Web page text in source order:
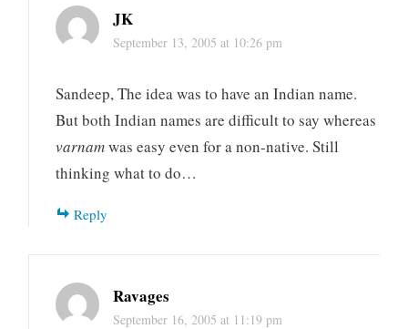
JK
September 13, 2005 at 10:26 pm
Sandeep, The idea was to have an Indian name.
But both Indian names are difficult to say whereas
varnamwas easy even for a non-native. Still
thinking what to do…
Reply
Ravages
September 16, 2005 at 11:19 pm